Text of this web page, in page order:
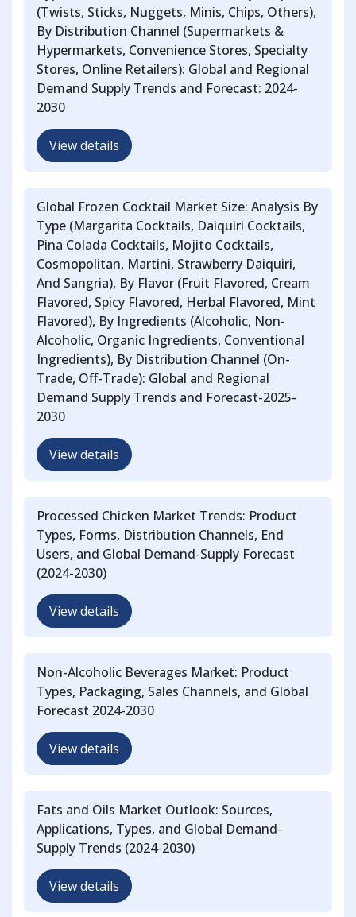
(Twists, Sticks, Nuggets, Minis, Chips, Others),
By Distribution Channel (Supermarkets &
Hypermarkets, Convenience Stores, Specialty
Stores, Online Retailers): Global and Regional
Demand Supply Trends and Forecast: 2024-
2030
View details
Global Frozen Cocktail Market Size: Analysis By
Type (Margarita Cocktails, Daiquiri Cocktails,
Pina Colada Cocktails, Mojito Cocktails,
Cosmopolitan, Martini, Strawberry Daiquiri,
And Sangria), By Flavor (Fruit Flavored, Cream
Flavored, Spicy Flavored, Herbal Flavored, Mint
Flavored), By Ingredients (Alcoholic, Non-
Alcoholic, Organic Ingredients, Conventional
Ingredients), By Distribution Channel (On-
Trade, Off-Trade): Global and Regional
Demand Supply Trends and Forecast-2025-
2030
View details
Processed Chicken Market Trends: Product
Types, Forms, Distribution Channels, End
Users, and Global Demand-Supply Forecast
(2024-2030)
View details
Non-Alcoholic Beverages Market: Product
Types, Packaging, Sales Channels, and Global
Forecast 2024-2030
View details
Fats and Oils Market Outlook: Sources,
Applications, Types, and Global Demand-
Supply Trends (2024-2030)
View details